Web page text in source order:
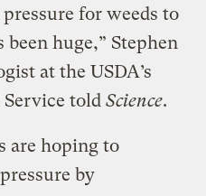
for weeds to
been huge,” Stephen
at the USDA’s
Service toldScience.
are hoping to
by